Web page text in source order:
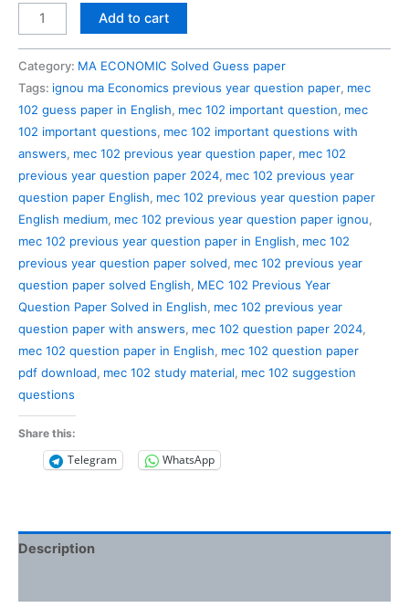
MEC
102
Question
Paper
Solved
English
quantity
Add to cart
Category: MA ECONOMIC Solved Guess paper
Tags: ignou ma Economics previous year question paper, mec
102 guess paper in English, mec 102 important question, mec
102 important questions, mec 102 important questions with
answers, mec 102 previous year question paper, mec 102
previous year question paper 2024, mec 102 previous year
question paper English, mec 102 previous year question paper
English medium, mec 102 previous year question paper ignou,
mec 102 previous year question paper in English, mec 102
previous year question paper solved, mec 102 previous year
question paper solved English, MEC 102 Previous Year
Question Paper Solved in English, mec 102 previous year
question paper with answers, mec 102 question paper 2024,
mec 102 question paper in English, mec 102 question paper
pdf download, mec 102 study material, mec 102 suggestion
questions
Share this:
Telegram WhatsApp
Description